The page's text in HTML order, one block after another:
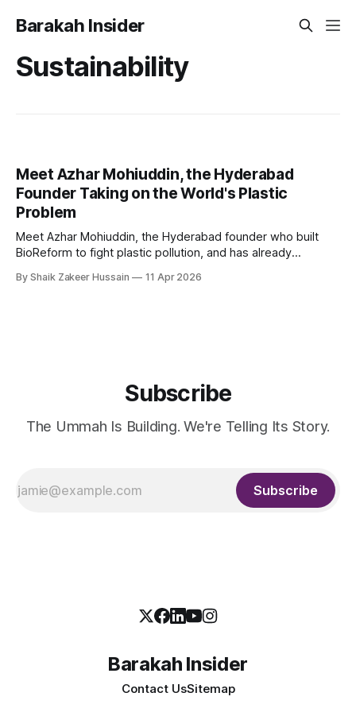
Barakah Insider
Sustainability
Meet Azhar Mohiuddin, the Hyderabad
Founder Taking on the World's Plastic
Problem
Meet Azhar Mohiuddin, the Hyderabad founder who built
BioReform to fight plastic pollution, and has already
By Shaik Zakeer Hussain 11 Apr 2026
Subscribe
The Ummah Is Building. We're Telling Its Story.
Subscribe
Barakah Insider
Contact UsSitemap